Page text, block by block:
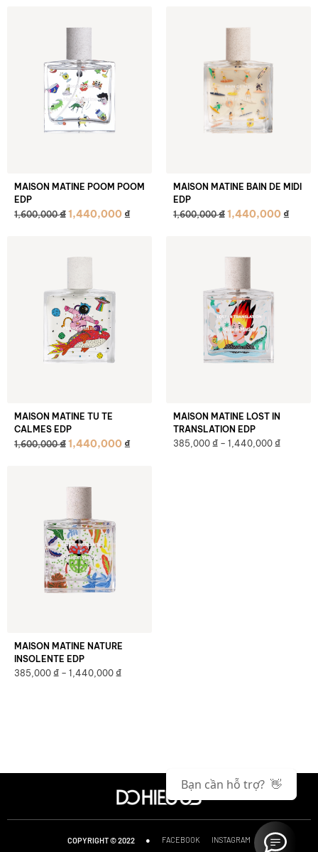
MAISON MATINE POOM POOM
EDP
1,600,000₫1,440,000₫
MAISON MATINE BAIN DE MIDI
EDP
1,600,000₫1,440,000₫
MAISON MATINE TU TE
CALMES EDP
1,600,000₫1,440,000₫
MAISON MATINE LOST IN
TRANSLATION EDP
385,000 ₫ – 1,440,000 ₫
MAISON MATINE NATURE
INSOLENTE EDP
385,000 ₫ – 1,440,000 ₫
COPYRIGHT © 2022 ● FACEBOOK INSTAGRAM
Bạn cần hỗ trợ? 👋